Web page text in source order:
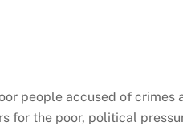
people accused of crimes
for the poor, political